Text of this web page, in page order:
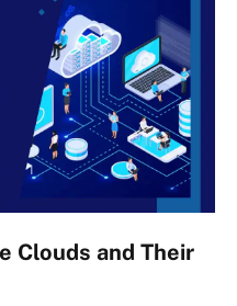
Clouds and Their